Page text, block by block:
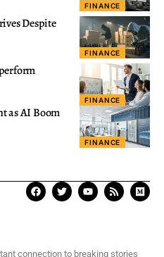
FINANCE
FINANCE
Despite
FINANCE
FINANCE
as AI Boom
connection to breaking stories